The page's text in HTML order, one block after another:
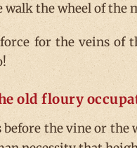
walk the wheel of the
for the veins of
old floury
the vine or the